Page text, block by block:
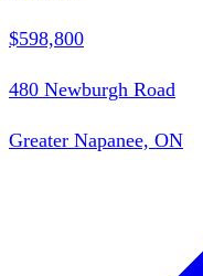
$598,800
480 Newburgh Road
Greater Napanee, ON